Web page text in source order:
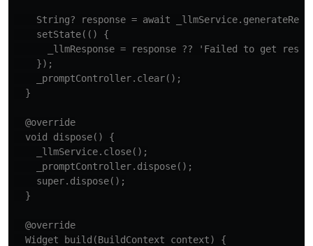
String? response = await
    setState(() {
_llmResponse = response ?? 'Failed to get
    });
    _promptController.clear();
  }
  @override
  void dispose() {
    _llmService.close();
    _promptController.dispose();
    super.dispose();
  }
  @override
  Widget build(BuildContext context) {